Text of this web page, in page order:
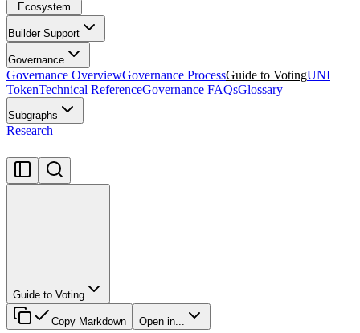
Ecosystem
Builder Support
Governance
Governance OverviewGovernance ProcessGuide to VotingUNI
TokenTechnical ReferenceGovernance FAQsGlossary
Subgraphs
Research
Guide to Voting
Copy Markdown Open in...